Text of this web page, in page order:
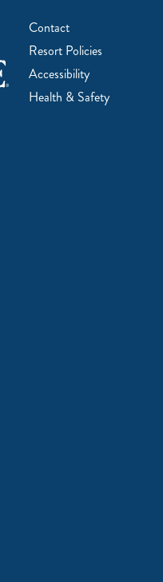
Contact
Resort Policies
Accessibility
Health & Safety